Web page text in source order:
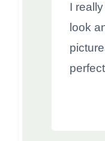
I
look